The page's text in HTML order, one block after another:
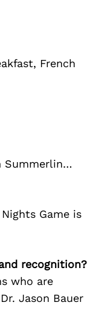
French
Summerlin…
Game is
recognition?
who are
Jason Bauer